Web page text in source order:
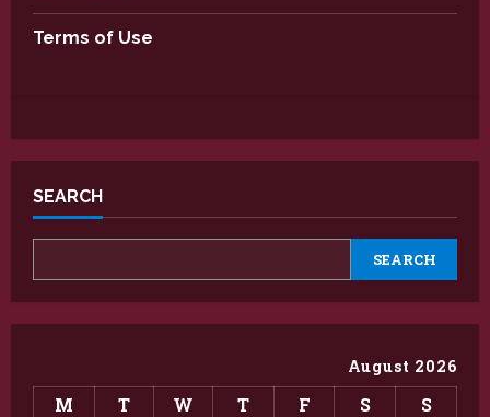
Terms of Use
SEARCH
SEARCH
August 2026
M T W T F S S